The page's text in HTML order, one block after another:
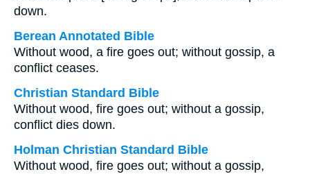
down.
Berean Annotated Bible
Without wood, a fire goes out; without gossip, a
conflict ceases.
Christian Standard Bible
Without wood, fire goes out; without a gossip,
conflict dies down.
Holman Christian Standard Bible
Without wood, fire goes out; without a gossip,